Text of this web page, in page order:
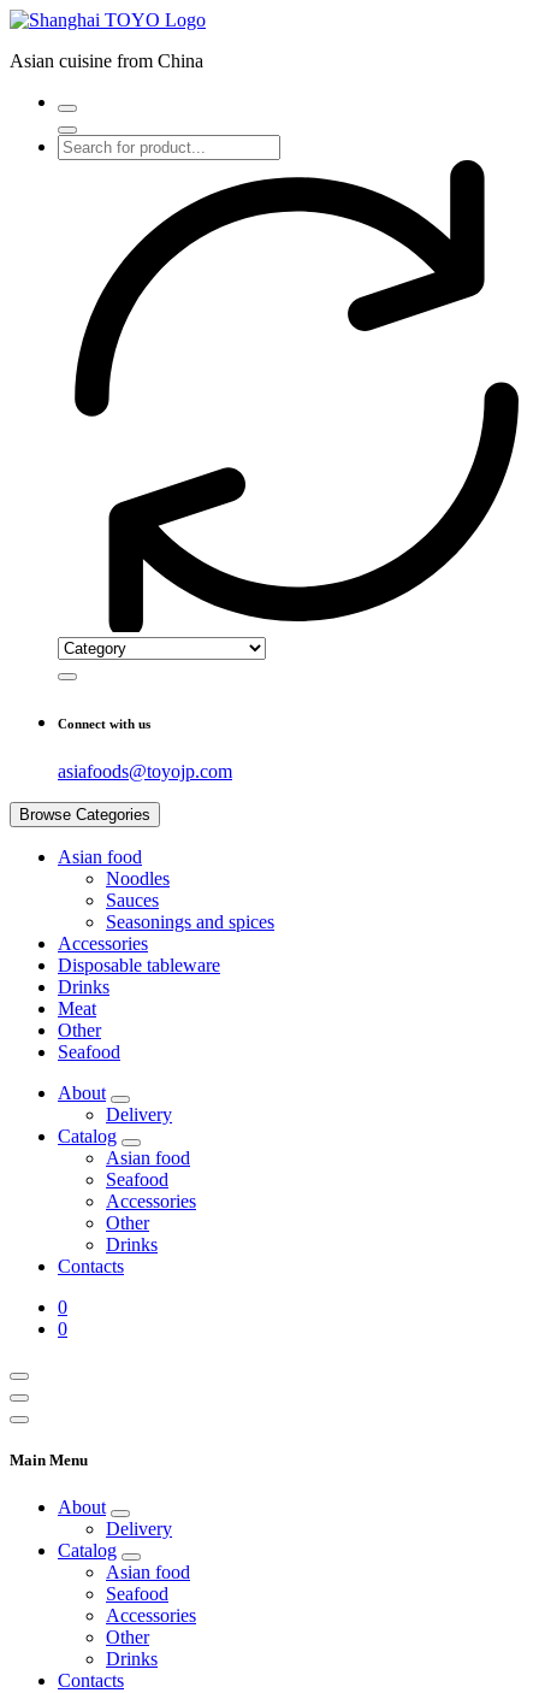
Skip
content
Asian cuisine from China
Connect with us
asiafoods@toyojp.com
Browse Categories
Asian food
Noodles
Sauces
Seasonings and spices
Accessories
Disposable tableware
Drinks
Meat
Other
Seafood
About
Delivery
Catalog
Asian food
Seafood
Accessories
Other
Drinks
Contacts
0
0
Main Menu
About
Delivery
Catalog
Asian food
Seafood
Accessories
Other
Drinks
Contacts